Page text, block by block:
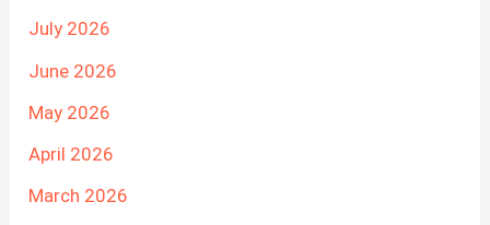
July 2026
June 2026
May 2026
April 2026
March 2026